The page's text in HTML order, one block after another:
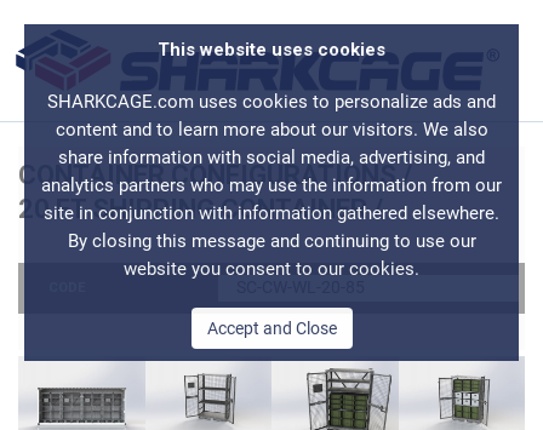
This website uses cookies
SHARKCAGE.com uses cookies to personalize ads and
content and to learn more about our visitors. We also
share information with social media, advertising, and
analytics partners who may use the information from our
site in conjunction with information gathered elsewhere.
By closing this message and continuing to use our
website you consent to our cookies.
Accept and Close
CONTAINER CONFIGURATIONS/
20 FT SHIPPING CONTAINER/